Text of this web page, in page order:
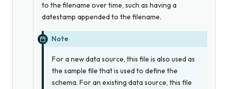
to the filename over time, such as having a
datestamp appended to the filename.
Note
For a new data source, this file is also used as
the sample file that is used to define the
schema. For an existing data source, this file